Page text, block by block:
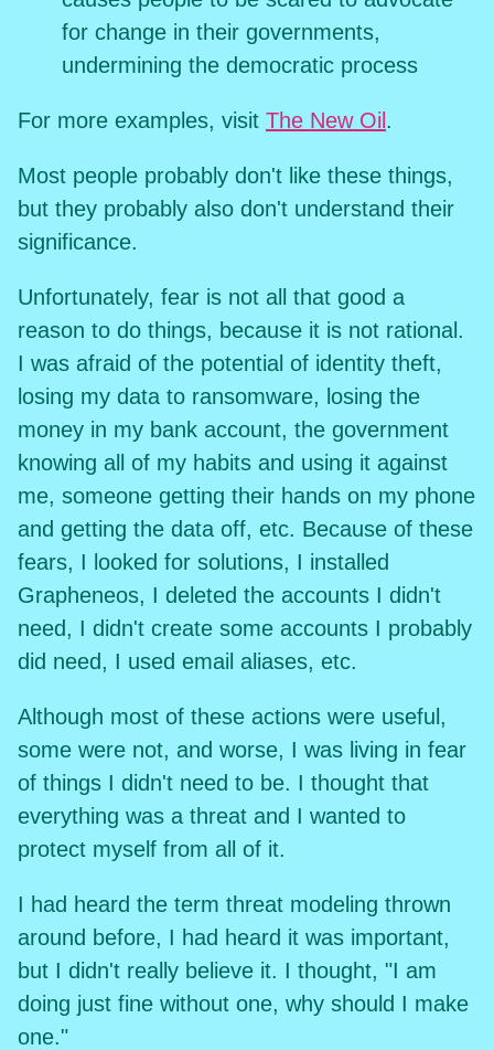
for change in their governments,
undermining the democratic process
For more examples, visit The New Oil .
Most people probably don't like these things,
but they probably also don't understand their
significance.
Unfortunately, fear is not all that good a
reason to do things, because it is not rational.
I was afraid of the potential of identity theft,
losing my data to ransomware, losing the
money in my bank account, the government
knowing all of my habits and using it against
me, someone getting their hands on my phone
and getting the data off, etc. Because of these
fears, I looked for solutions, I installed
Grapheneos, I deleted the accounts I didn't
need, I didn't create some accounts I probably
did need, I used email aliases, etc.
Although most of these actions were useful,
some were not, and worse, I was living in fear
of things I didn't need to be. I thought that
everything was a threat and I wanted to
protect myself from all of it.
I had heard the term threat modeling thrown
around before, I had heard it was important,
but I didn't really believe it. I thought, "I am
doing just fine without one, why should I make
one."